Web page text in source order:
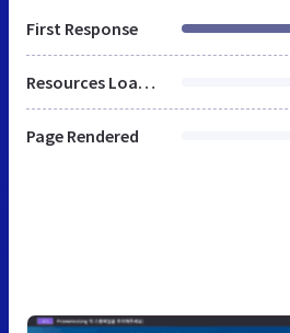
First Response
Resources Loaded
Page Rendered